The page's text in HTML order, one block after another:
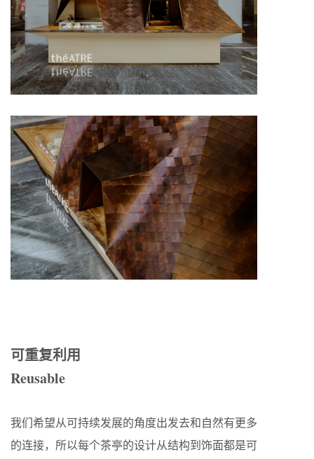
可重复利用
Reusable
我们希望从可持续发展的角度出发去和自然有更多
的连接，所以每个茶亭的设计从结构到饰面都是可